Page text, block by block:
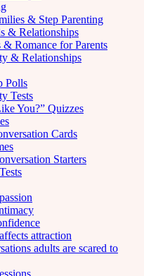
& Step Parenting
& Relationships
Romance for Parents
& Relationships
Polls
Tests
You?” Quizzes
Cards
Starters
attraction
adults are scared to